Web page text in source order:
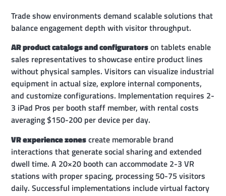
Trade show environments demand scalable solutions that
balance engagement depth with visitor throughput.
AR product catalogs and configuratorson tablets enable
sales representatives to showcase entire product lines
without physical samples. Visitors can visualize industrial
equipment in actual size, explore internal components,
and customize configurations. Implementation requires 2-
3 iPad Pros per booth staff member, with rental costs
averaging $150-200 per device per day.
VR experience zonescreate memorable brand
interactions that generate social sharing and extended
dwell time. A 20×20 booth can accommodate 2-3 VR
stations with proper spacing, processing 50-75 visitors
daily. Successful implementations include virtual factory